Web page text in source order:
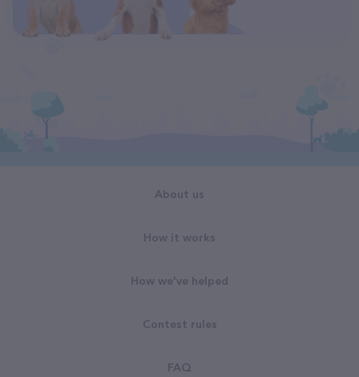
About us
How it works
How we've helped
Contest rules
FAQ